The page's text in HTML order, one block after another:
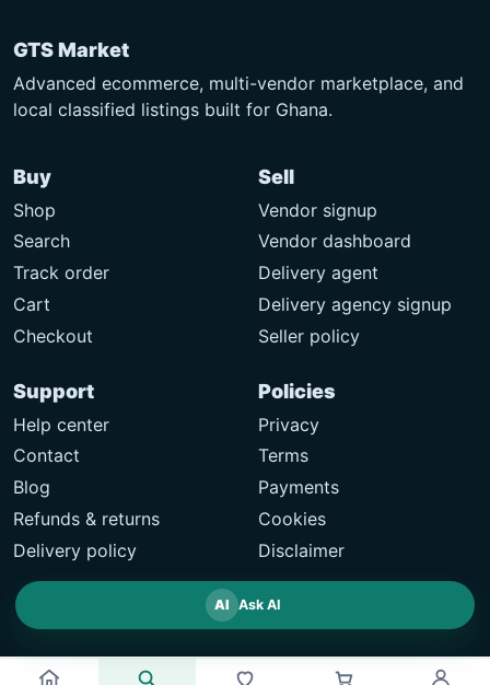
GTS Market
Advanced ecommerce, multi-vendor marketplace, and
local classified listings built for Ghana.
Buy
Shop
Search
Track order
Cart
Checkout
Sell
Vendor signup
Vendor dashboard
Delivery agent
Delivery agency signup
Seller policy
Support
Help center
Contact
Blog
Refunds & returns
Delivery policy
Policies
Privacy
Terms
Payments
Cookies
Disclaimer
AI Ask AI